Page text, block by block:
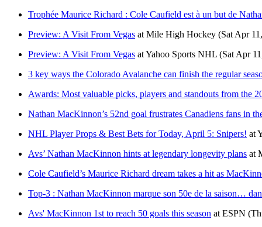
Trophée Maurice Richard : Cole Caufield est à un but de
Preview: A Visit From Vegas at Mile High Hockey (Sat Apr
Preview: A Visit From Vegas atYahoo Sports NHL (Sat Apr
3 key ways the Colorado Avalanche can finish the regular
Awards: Most valuable picks, players and standouts from the
Nathan MacKinnon’s 52nd goal frustrates Canadiens fans in
NHL Player Props & Best Bets for Today, April 5: Snipers! at
Avs’ Nathan MacKinnon hints at legendary longevity plans at
Cole Caufield’s Maurice Richard dream takes a hit as
Top-3 : Nathan MacKinnon marque son 50e de la saison…
Avs' MacKinnon 1st to reach 50 goals this season at ESPN